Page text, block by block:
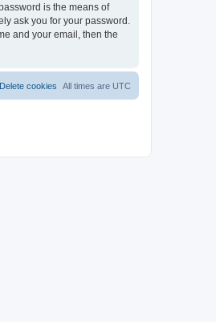
is the means of
ask you for your password.
and your email, then the
All times are UTC
Delete cookies